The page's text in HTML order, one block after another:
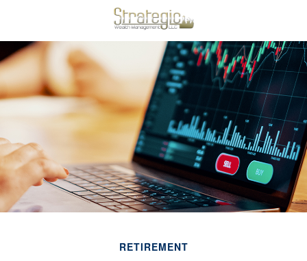
RETIREMENT